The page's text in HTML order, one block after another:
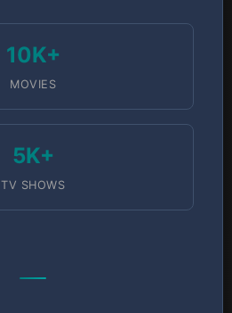
10K+
MOVIES
5K+
TV SHOWS